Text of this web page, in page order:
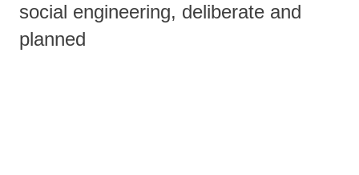
social engineering, deliberate and
planned